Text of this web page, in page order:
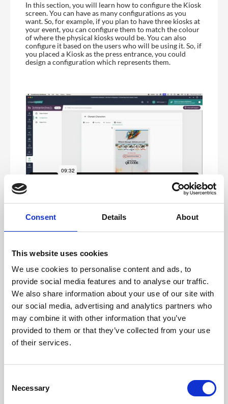
Consent Details About
This website uses cookies
We use cookies to personalise content and ads, to
provide social media features and to analyse our traffic.
We also share information about your use of our site with
our social media, advertising and analytics partners who
may combine it with other information that you’ve
provided to them or that they’ve collected from your use
of their services.
Necessary
In this section, you will learn how to configure the Kiosk
screen. You can have as many configurations as you
want. So, for example, if you plan to have three kiosks at
your event, you can configure them to match the colour
of where the physical kiosks would be. You can also
configure it based on the users who will be using it. So, if
you placed a Kiosk as the press entrance, you could
design a configuration which represents them.
1. Start Designing your Kiosk
To start your configuration, navigate to ‘Kiosks’, then
Click on ‘Create configuration
the name label for the configuration, for example,
‘Delegate’.
Edit the configuration, click on the ‘Pencil’icon. You
are then able to edit the name, choose the type of
background and add branding to name a few.